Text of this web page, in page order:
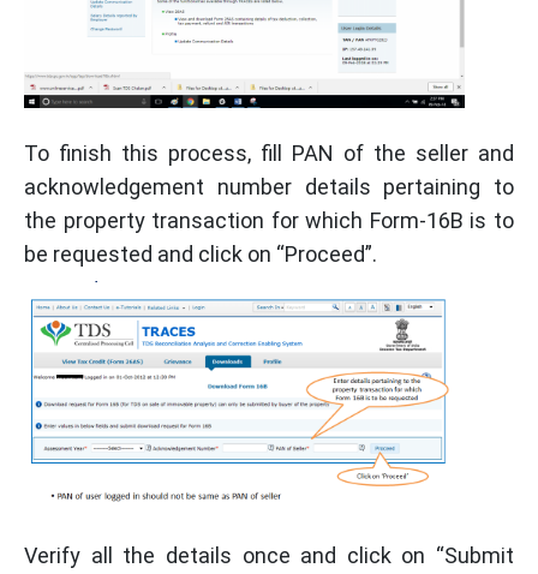
To finish this process, fill PAN of the seller and
acknowledgement number details pertaining to
the property transaction for which Form-16B is to
be requested and click on “Proceed”.
Verify all the details once and click on “Submit